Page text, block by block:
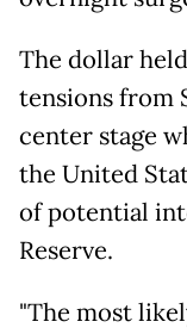
The dollar
tensions from
center stage
the United
of potential
Reserve.
"The most